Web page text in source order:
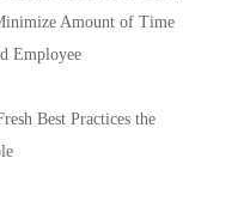
Amount of Time
Employee
Best Practices the